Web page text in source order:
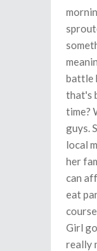
battle
that's
time?
guys.
local
her
can
eat
Girl
really